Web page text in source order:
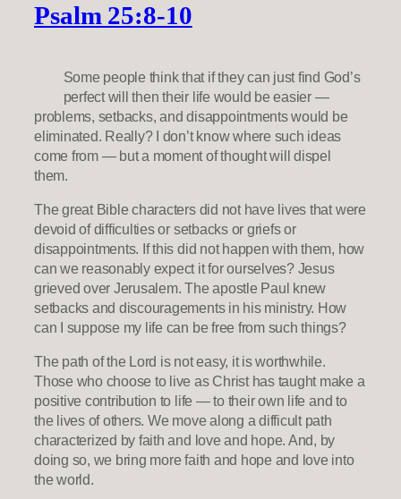
Psalm 25:8-10
Some people think that if they can just find God’s
perfect will then their life would be easier —
problems, setbacks, and disappointments would be
eliminated. Really? I don’t know where such ideas
come from — but a moment of thought will dispel
them.
The great Bible characters did not have lives that were
devoid of difficulties or setbacks or griefs or
disappointments. If this did not happen with them, how
can we reasonably expect it for ourselves? Jesus
grieved over Jerusalem. The apostle Paul knew
setbacks and discouragements in his ministry. How
can I suppose my life can be free from such things?
The path of the Lord is not easy, it is worthwhile.
Those who choose to live as Christ has taught make a
positive contribution to life — to their own life and to
the lives of others. We move along a difficult path
characterized by faith and love and hope. And, by
doing so, we bring more faith and hope and love into
the world.